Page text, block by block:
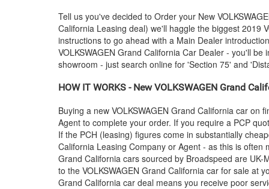
Tell us you've decided to Order your New
California Leasing deal) we'll haggle the biggest 2019
instructions to go ahead with a Main Dealer
VOLKSWAGEN Grand California Car Dealer - you'll be
showroom - just search online for 'Section 75' and
HOW IT WORKS - NewVOLKSWAGEN Grand
Buying a new VOLKSWAGEN Grand California car on
Agent to complete your order. If you require a PCP
If the PCH (leasing) figures come in substantially
California Leasing Company or Agent - as this is often
Grand California cars sourced by Broadspeed are
to the VOLKSWAGEN Grand California car for sale at
Grand California car deal means you receive poor